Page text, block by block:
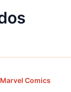
Marvel Comics